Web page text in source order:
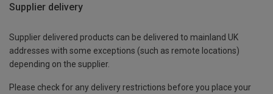
Supplier delivery
Supplier delivered products can be delivered to mainland UK
addresses with some exceptions (such as remote locations)
depending on the supplier.
Please check for any delivery restrictions before you place your